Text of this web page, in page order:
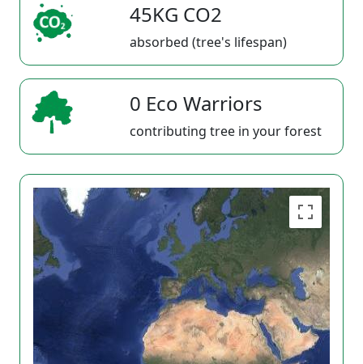
45KG CO2
absorbed (tree's lifespan)
0 Eco Warriors
contributing tree in your forest